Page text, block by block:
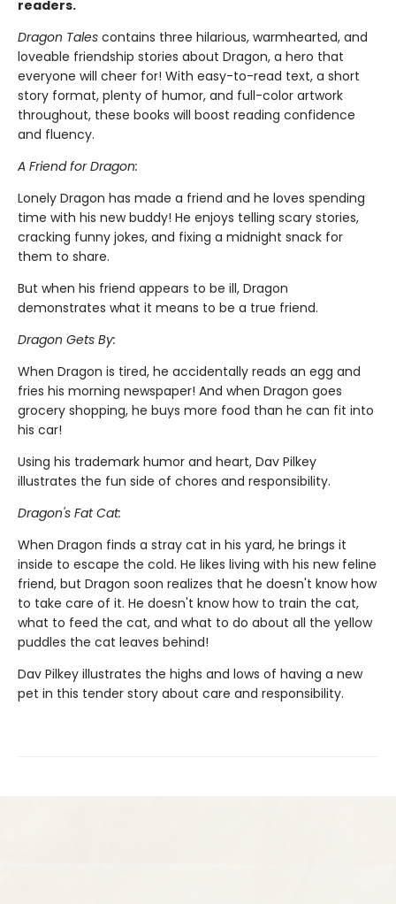
readers.
Dragon Tales contains three hilarious, warmhearted, and
loveable friendship stories about Dragon, a hero that
everyone will cheer for! With easy-to-read text, a short
story format, plenty of humor, and full-color artwork
throughout, these books will boost reading confidence
and fluency.
A Friend for Dragon:
Lonely Dragon has made a friend and he loves spending
time with his new buddy! He enjoys telling scary stories,
cracking funny jokes, and fixing a midnight snack for
them to share.
But when his friend appears to be ill, Dragon
demonstrates what it means to be a true friend.
Dragon Gets By:
When Dragon is tired, he accidentally reads an egg and
fries his morning newspaper! And when Dragon goes
grocery shopping, he buys more food than he can fit into
his car!
Using his trademark humor and heart, Dav Pilkey
illustrates the fun side of chores and responsibility.
Dragon's Fat Cat:
When Dragon finds a stray cat in his yard, he brings it
inside to escape the cold. He likes living with his new feline
friend, but Dragon soon realizes that he doesn't know how
to take care of it. He doesn't know how to train the cat,
what to feed the cat, and what to do about all the yellow
puddles the cat leaves behind!
Dav Pilkey illustrates the highs and lows of having a new
pet in this tender story about care and responsibility.